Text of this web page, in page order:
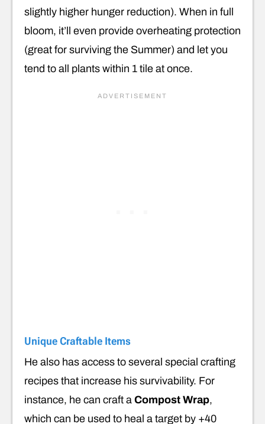
slightly higher hunger reduction). When in full
bloom, it’ll even provide overheating protection
(great for surviving the Summer) and let you
tend to all plants within 1 tile at once.
Unique Craftable Items
He also has access to several special crafting
recipes that increase his survivability. For
instance, he can craft a Compost Wrap,
which can be used to heal a target by +40